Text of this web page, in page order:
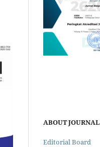
ABOUT JOURNAL
Editorial Board